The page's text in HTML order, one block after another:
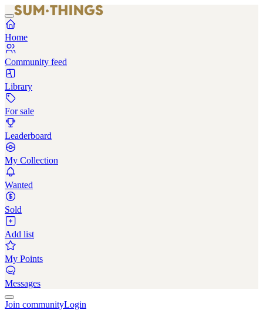
Home
Community feed
Library
For sale
Leaderboard
My Collection
Wanted
Sold
Add list
My Points
Messages
Join communityLogin